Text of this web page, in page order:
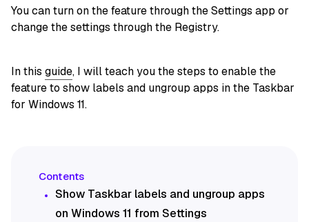
You can turn on the feature through the Settings app or
change the settings through the Registry.
In this guide, I will teach you the steps to enable the
feature to show labels and ungroup apps in the Taskbar
for Windows 11.
Show Taskbar labels and ungroup apps
on Windows 11 from Settings